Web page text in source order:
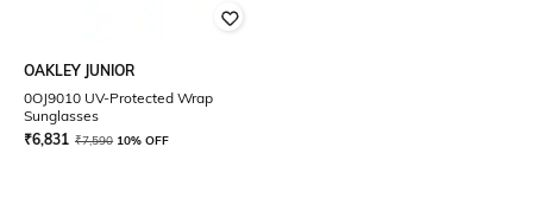
OAKLEY JUNIOR
0OJ9010 UV-Protected Wrap
Sunglasses
₹6,831 ₹7,590 10% OFF